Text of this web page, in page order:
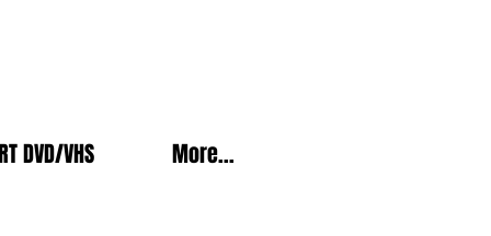
DVD/VHS More...